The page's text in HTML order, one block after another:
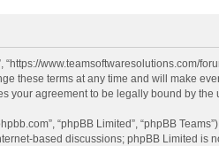
“https://
these terms at any time and will make
your agreement to be legally bound by
“phpBB Limited”, “phpBB
based discussions; phpBB Limited